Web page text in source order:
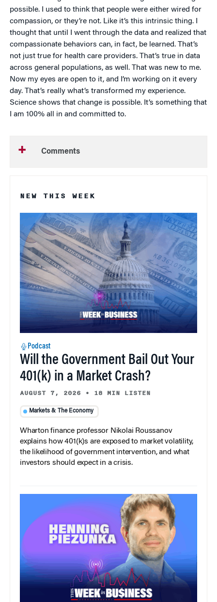
possible. I used to think that people were either wired for
compassion, or they’re not. Like it’s this intrinsic thing. I
thought that until I went through the data and realized that
compassionate behaviors can, in fact, be learned. That’s
not just true for health care providers. That’s true in data
across general populations, as well. That was new to me.
Now my eyes are open to it, and I’m working on it every
day. That’s really what’s transformed my experience.
Science shows that change is possible. It’s something that
I am 100% all in and committed to.
Comments
NEW THIS WEEK
Podcast
Will the Government Bail Out Your
401(k) in a Market Crash?
AUGUST 7, 2026 • 18 MIN LISTEN
Markets & The Economy
Wharton finance professor Nikolai Roussanov
explains how 401(k)s are exposed to market volatility,
the likelihood of government intervention, and what
investors should expect in a crisis.